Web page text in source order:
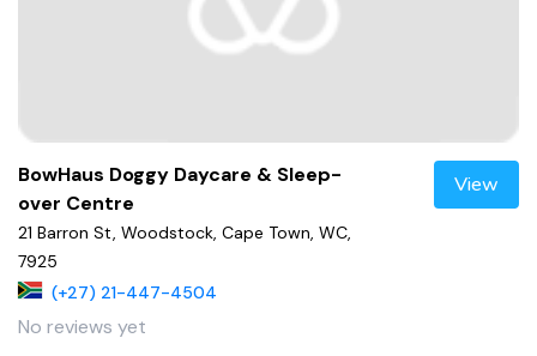
BowHaus Doggy Daycare & Sleep-
over Centre
21 Barron St, Woodstock, Cape Town, WC,
7925
(+27) 21-447-4504
No reviews yet
View